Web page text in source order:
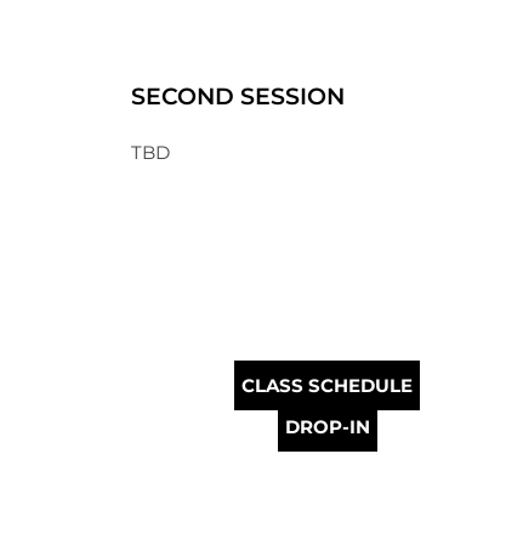
SECOND SESSION
TBD
CLASS SCHEDULE
DROP-IN